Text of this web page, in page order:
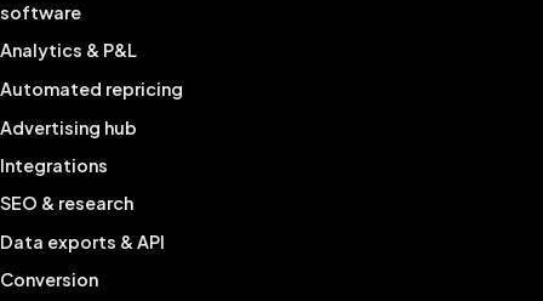
software
Analytics & P&L
Automated repricing
Advertising hub
Integrations
SEO & research
Data exports & API
Conversion